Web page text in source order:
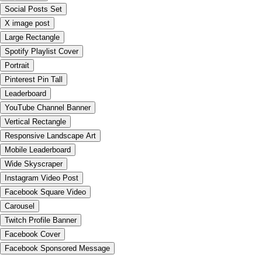
Social Posts Set
X image post
Large Rectangle
Spotify Playlist Cover
Portrait
Pinterest Pin Tall
Leaderboard
YouTube Channel Banner
Vertical Rectangle
Responsive Landscape Art
Mobile Leaderboard
Wide Skyscraper
Instagram Video Post
Facebook Square Video
Carousel
Twitch Profile Banner
Facebook Cover
Facebook Sponsored Message